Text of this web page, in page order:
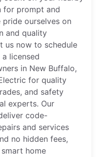
for prompt and
pride ourselves on
and quality
us now to schedule
licensed
in New Buffalo,
for quality
and safety
experts. Our
code-
and services
no hidden fees,
home